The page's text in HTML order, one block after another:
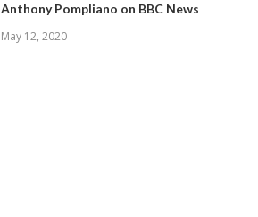
Anthony Pompliano on BBC News
May 12, 2020